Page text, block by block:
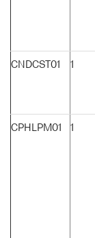
CNDCST01 1
CPHLPM01 1